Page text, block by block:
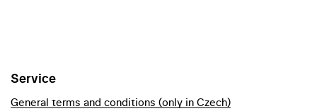
Service
General terms and conditions (only in Czech)